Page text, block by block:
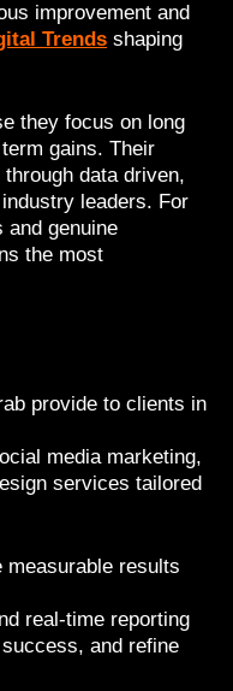
improvement and
Trends shaping
they focus on long
gains. Their
data driven,
leaders. For
and genuine
the most
provide to clients in
media marketing,
services tailored
measurable results
real-time reporting
and refine